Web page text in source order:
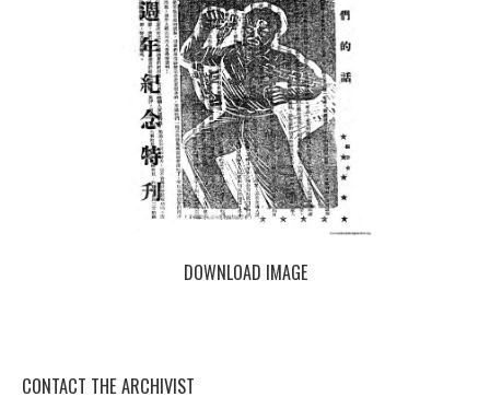
DOWNLOAD IMAGE
CONTACT THE ARCHIVIST